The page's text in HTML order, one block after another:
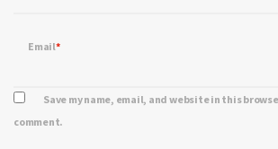
Email*
Save my name, email, and website in this
comment.